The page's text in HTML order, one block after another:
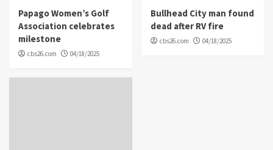
Papago Women’s Golf
Association celebrates
milestone
cbs26.com 04/18/2025
Bullhead City man found
dead after RV fire
cbs26.com 04/18/2025